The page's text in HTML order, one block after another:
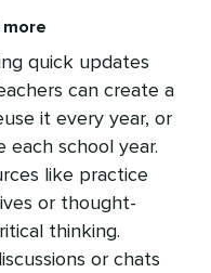
more
quick updates
can create a
it every year, or
each school year.
like practice
or thought-
thinking.
or chats